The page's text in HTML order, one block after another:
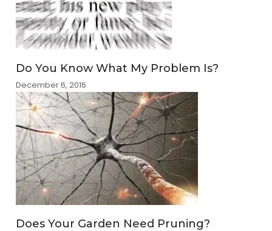
Do You Know What My Problem Is?
December 6, 2016
Does Your Garden Need Pruning?